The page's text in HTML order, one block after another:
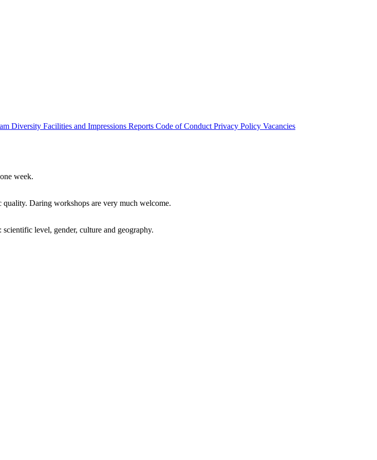
Diversity Facilities and Impressions Reports Code of Conduct Privacy Policy Vacancies
week.
quality. Daring workshops are very much welcome.
level, gender, culture and geography.